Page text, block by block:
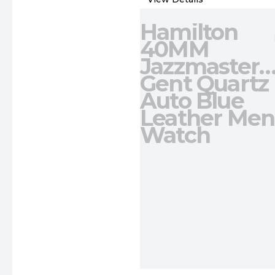
Hamilton
40MM
Jazzmaster
Gent Quartz
Auto Blue
Leather
Watch